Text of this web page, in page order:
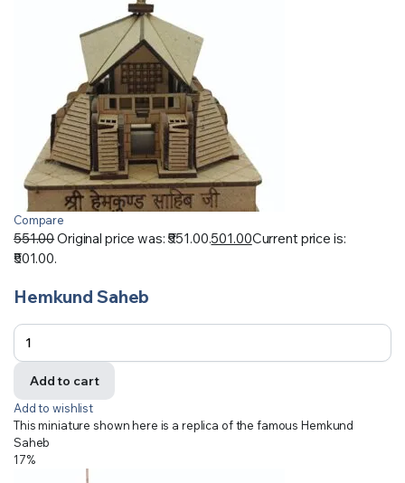
Compare
551.00Original price was: ₹551.00.501.00Current price is:
₹501.00.
Hemkund Saheb
Add to cart
Add to wishlist
This miniature shown here is a replica of the famous Hemkund
Saheb
17%